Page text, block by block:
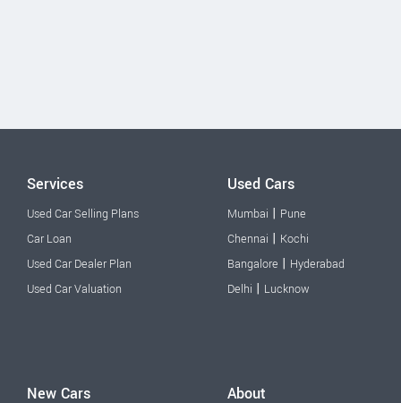
Services
Used Car Selling Plans
Car Loan
Used Car Dealer Plan
Used Car Valuation
Used Cars
Mumbai | Pune
Chennai | Kochi
Bangalore | Hyderabad
Delhi | Lucknow
New Cars About